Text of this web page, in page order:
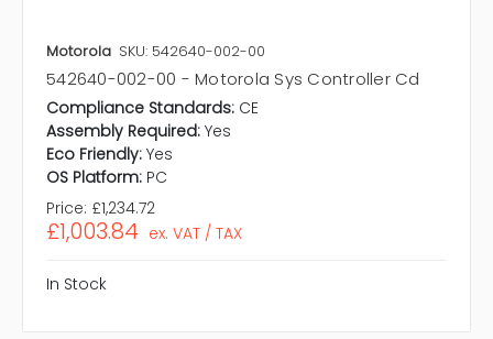
Motorola SKU: 542640-002-00
542640-002-00 - Motorola Sys Controller Cd
Compliance Standards: CE
Assembly Required: Yes
Eco Friendly: Yes
OS Platform: PC
Price: £1,234.72
£1,003.84 ex. VAT / TAX
In Stock